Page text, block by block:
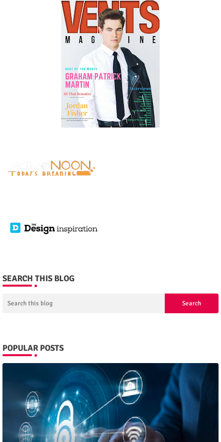
SEARCH THIS BLOG
POPULAR POSTS